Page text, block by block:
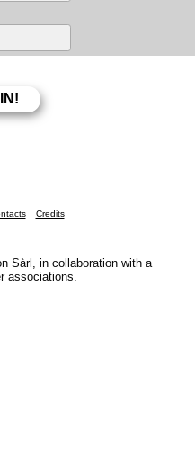
Credits
Sàrl, in collaboration with a
associations.